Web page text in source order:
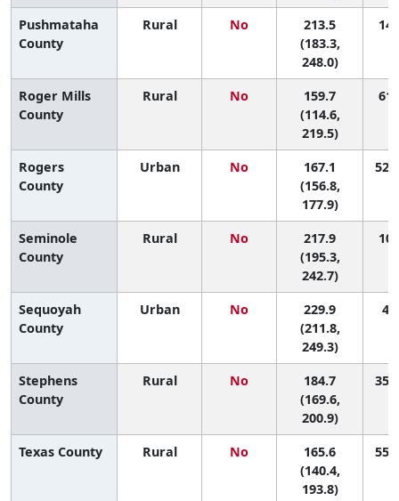
Pushmataha
County
Rural No
213.5
(183.3,
248.0)
14
Roger Mills
County
Rural No
159.7
(114.6,
219.5)
61
Rogers
County
Urban No
167.1
(156.8,
177.9)
52
Seminole
County
Rural No
217.9
(195.3,
242.7)
10
Sequoyah
County
Urban No
229.9
(211.8,
249.3)
4
Stephens
County
Rural No
184.7
(169.6,
200.9)
35
Texas County Rural No
165.6
(140.4,
193.8)
55